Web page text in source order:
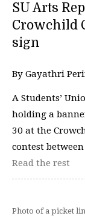
SU Arts
Crowchild
sign
By Gayathri
A Students’
holding a
30 at the
contest
Read the rest
Photo of a picket